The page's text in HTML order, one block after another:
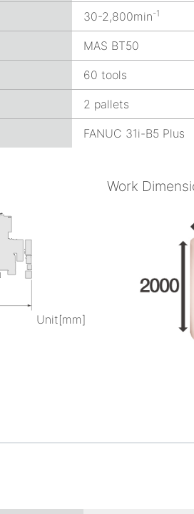
30-2,800min-1
MAS BT50
60 tools
2 pallets
FANUC 31i-B5 Plus
Unit[mm]
Work